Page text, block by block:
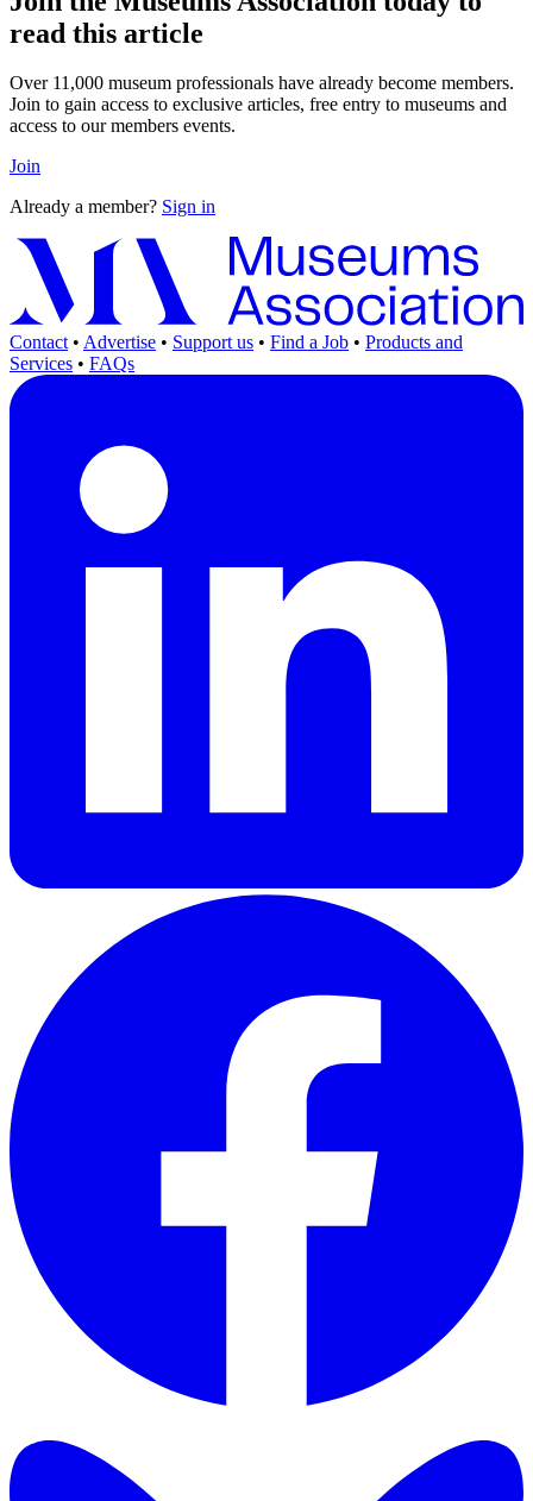
read this article
Over 11,000 museum professionals have already become members.
Join to gain access to exclusive articles, free entry to museums and
access to our members events.
Join
Already a member? Sign in
Contact • Advertise • Support us • Find a Job • Products and
Services • FAQs